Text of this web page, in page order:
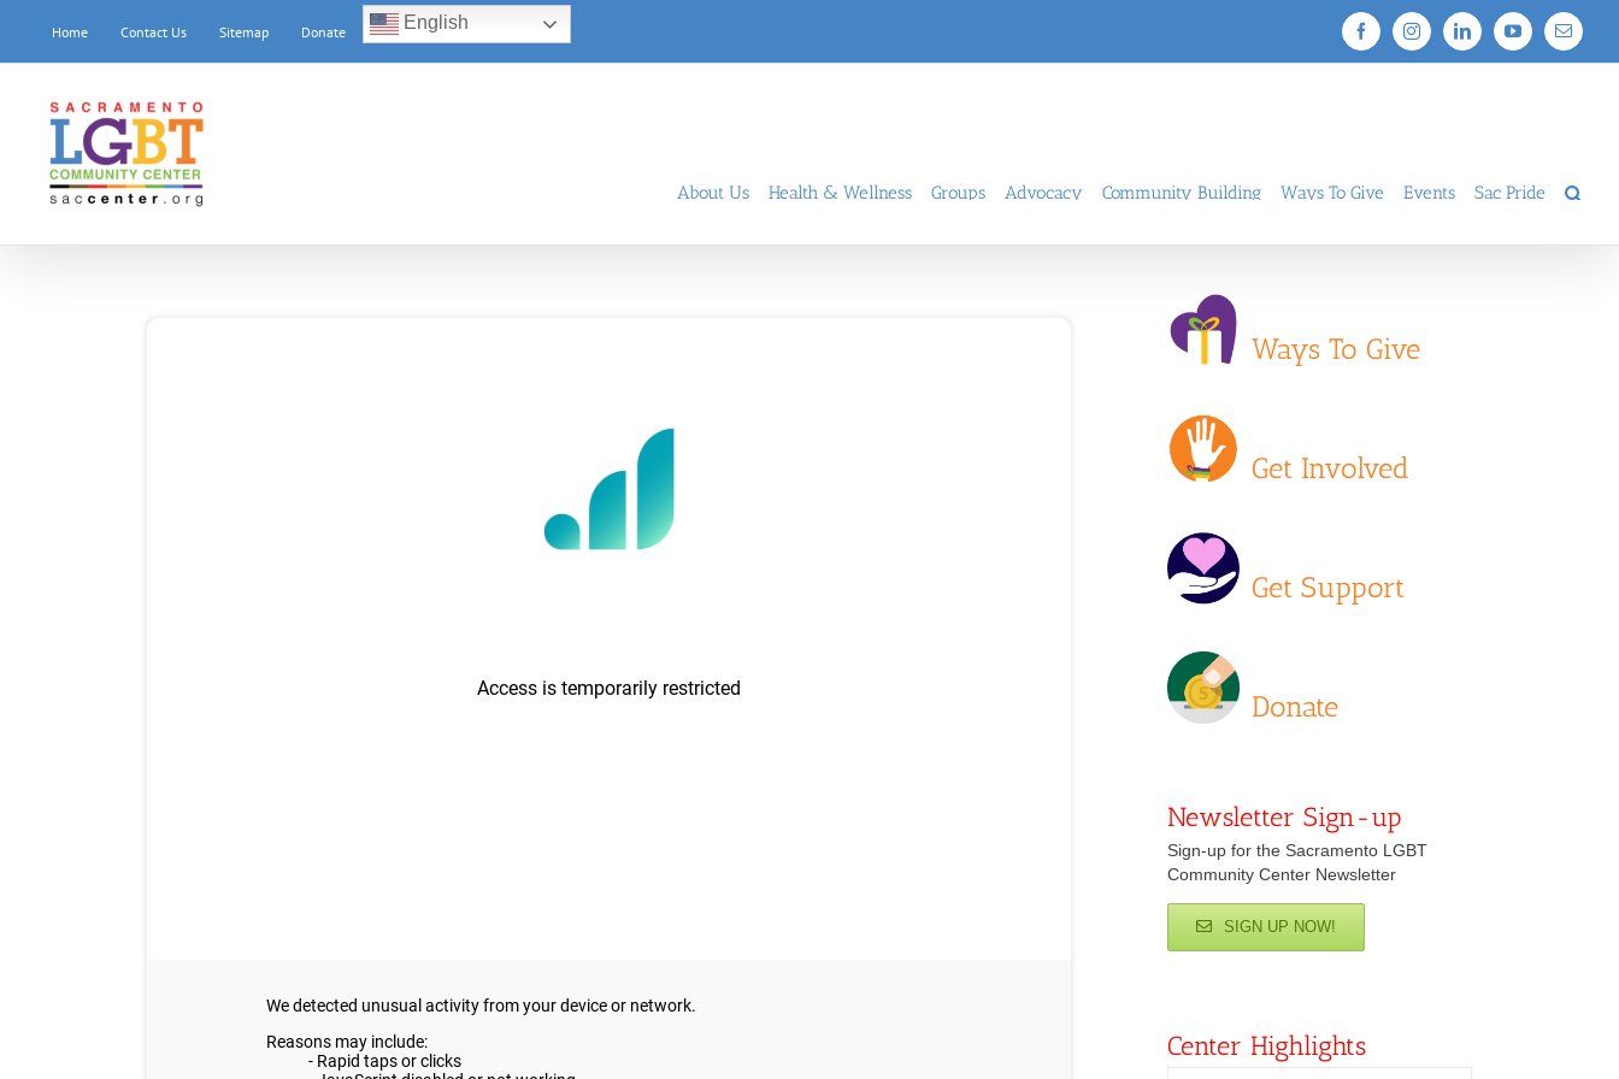
content
Home Contact Us Sitemap Donate English FacebookInstagramLinkedInYouTubeEmail
About Us Health & Wellness Groups Advocacy Community Building Ways To Give Events Sac Pride
Ways To Give
Get Involved
Get Support
Donate
Newsletter Sign-up
Sign-up for the Sacramento LGBT
Community Center Newsletter
SIGN UP NOW!
Center Highlights